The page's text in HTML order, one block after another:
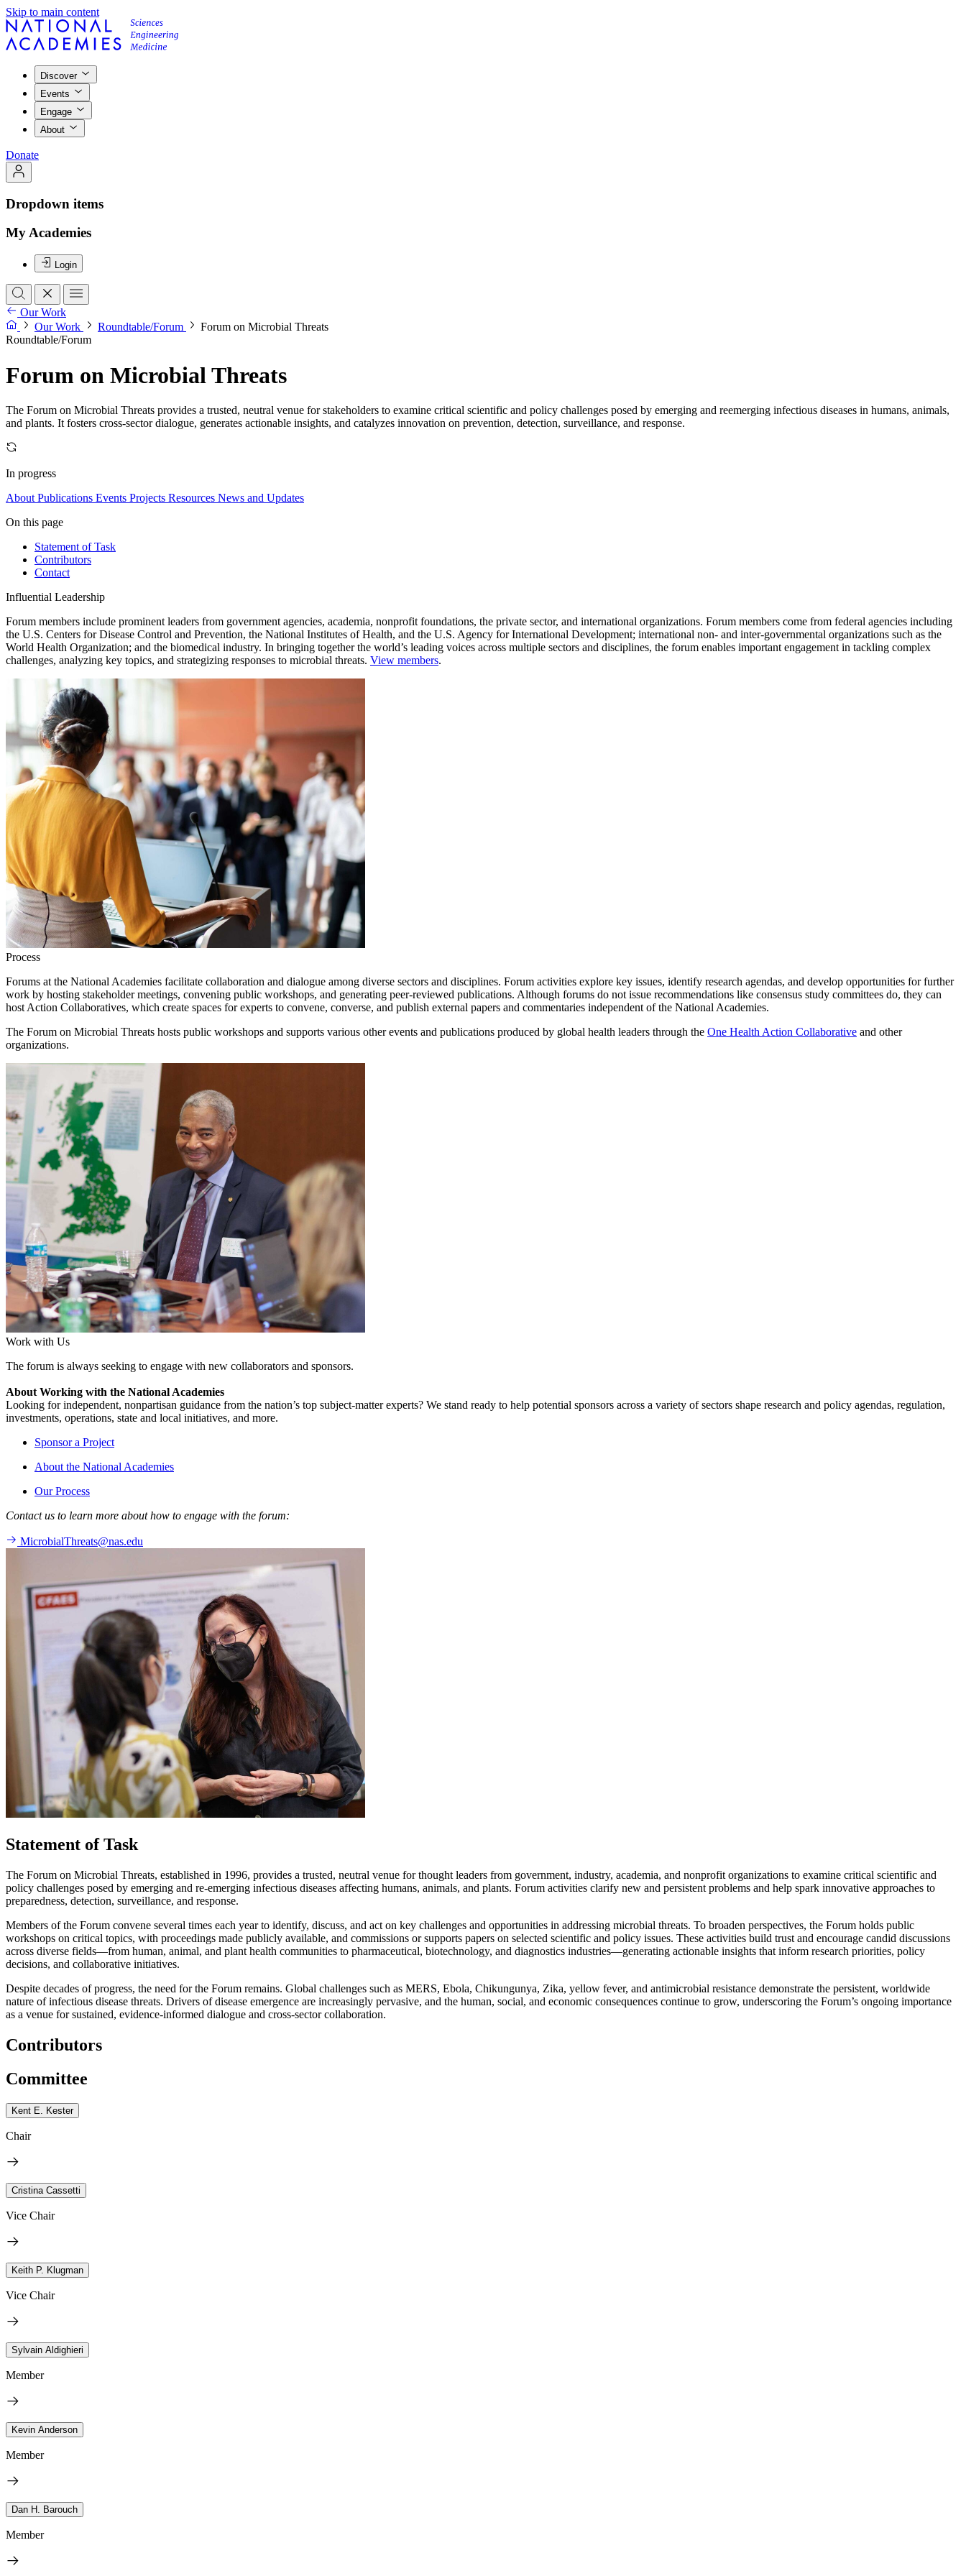
Skip to main content
Discover
Events
Engage
About
Donate
Dropdown items
My Academies
Login
Our Work
Our Work
Roundtable/Forum
Forum on Microbial Threats
Roundtable/Forum
Forum on Microbial Threats
The Forum on Microbial Threats provides a trusted, neutral venue for stakeholders to examine critical scientific and policy challenges posed by emerging and reemerging infectious diseases in humans, animals,
and plants. It fosters cross-sector dialogue, generates actionable insights, and catalyzes innovation on prevention, detection, surveillance, and response.
In progress
About Publications Events Projects Resources News and Updates
On this page
Statement of Task
Contributors
Contact
Influential Leadership
Forum members include prominent leaders from government agencies, academia, nonprofit foundations, the private sector, and international organizations. Forum members come from federal agencies including
the U.S. Centers for Disease Control and Prevention, the National Institutes of Health, and the U.S. Agency for International Development; international non- and inter-governmental organizations such as the
World Health Organization; and the biomedical industry. In bringing together the world’s leading voices across multiple sectors and disciplines, the forum enables important engagement in tackling complex
challenges, analyzing key topics, and strategizing responses to microbial threats. View members.
Process
Forums at the National Academies facilitate collaboration and dialogue among diverse sectors and disciplines. Forum activities explore key issues, identify research agendas, and develop opportunities for further
work by hosting stakeholder meetings, convening public workshops, and generating peer-reviewed publications. Although forums do not issue recommendations like consensus study committees do, they can
host Action Collaboratives, which create spaces for experts to convene, converse, and publish external papers and commentaries independent of the National Academies.
The Forum on Microbial Threats hosts public workshops and supports various other events and publications produced by global health leaders through the One Health Action Collaborative and other
organizations.
Work with Us
The forum is always seeking to engage with new collaborators and sponsors.
About Working with the National Academies
Looking for independent, nonpartisan guidance from the nation’s top subject-matter experts? We stand ready to help potential sponsors across a variety of sectors shape research and policy agendas, regulation,
investments, operations, state and local initiatives, and more.
Sponsor a Project
About the National Academies
Our Process
Contact us to learn more about how to engage with the forum:
MicrobialThreats@nas.edu
Statement of Task
The Forum on Microbial Threats, established in 1996, provides a trusted, neutral venue for thought leaders from government, industry, academia, and nonprofit organizations to examine critical scientific and
policy challenges posed by emerging and re-emerging infectious diseases affecting humans, animals, and plants. Forum activities clarify new and persistent problems and help spark innovative approaches to
preparedness, detection, surveillance, and response.
Members of the Forum convene several times each year to identify, discuss, and act on key challenges and opportunities in addressing microbial threats. To broaden perspectives, the Forum holds public
workshops on critical topics, with proceedings made publicly available, and commissions or supports papers on selected scientific and policy issues. These activities build trust and encourage candid discussions
across diverse fields—from human, animal, and plant health communities to pharmaceutical, biotechnology, and diagnostics industries—generating actionable insights that inform research priorities, policy
decisions, and collaborative initiatives.
Despite decades of progress, the need for the Forum remains. Global challenges such as MERS, Ebola, Chikungunya, Zika, yellow fever, and antimicrobial resistance demonstrate the persistent, worldwide
nature of infectious disease threats. Drivers of disease emergence are increasingly pervasive, and the human, social, and economic consequences continue to grow, underscoring the Forum’s ongoing importance
as a venue for sustained, evidence-informed dialogue and cross-sector collaboration.
Contributors
Committee
Kent E. Kester
Chair
Cristina Cassetti
Vice Chair
Keith P. Klugman
Vice Chair
Sylvain Aldighieri
Member
Kevin Anderson
Member
Dan H. Barouch
Member